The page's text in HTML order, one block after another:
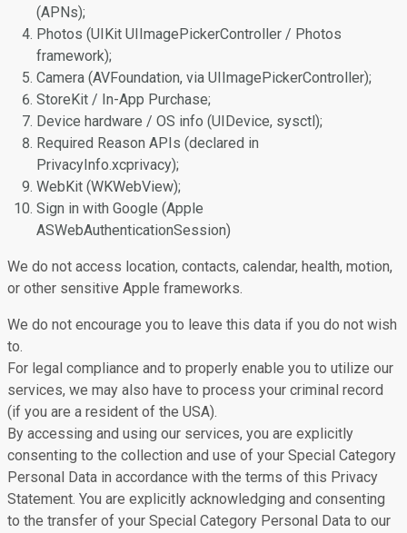
(APNs);
Photos (UIKit UIImagePickerController / Photos
framework);
Camera (AVFoundation, via UIImagePickerController);
StoreKit / In-App Purchase;
Device hardware / OS info (UIDevice, sysctl);
Required Reason APIs (declared in
PrivacyInfo.xcprivacy);
WebKit (WKWebView);
Sign in with Google (Apple
ASWebAuthenticationSession)
We do not access location, contacts, calendar, health, motion,
or other sensitive Apple frameworks.
We do not encourage you to leave this data if you do not wish
to.
For legal compliance and to properly enable you to utilize our
services, we may also have to process your criminal record
(if you are a resident of the USA).
By accessing and using our services, you are explicitly
consenting to the collection and use of your Special Category
Personal Data in accordance with the terms of this Privacy
Statement. You are explicitly acknowledging and consenting
to the transfer of your Special Category Personal Data to our